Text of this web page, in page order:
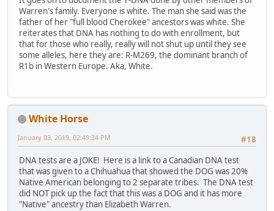
Warren's family. Everyone is white. The man she said was the
father of her "full blood Cherokee" ancestors was white. She
reiterates that DNA has nothing to do with enrollment, but
that for those who really, really will not shut up until they see
some alleles, here they are: R-M269, the dominant branch of
R1b in Western Europe. Aka, White.
White Horse
#18
January 03, 2019, 02:49:34 PM
DNA tests are a JOKE! Here is a link to a Canadian DNA test
that was given to a Chihuahua that showed the DOG was 20%
Native American belonging to 2 separate tribes. The DNA test
did NOT pick up the fact that this was a DOG and it has more
"Native" ancestry than Elizabeth Warren.